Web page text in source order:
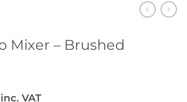
Mixer – Brushed
Current
inc. VAT